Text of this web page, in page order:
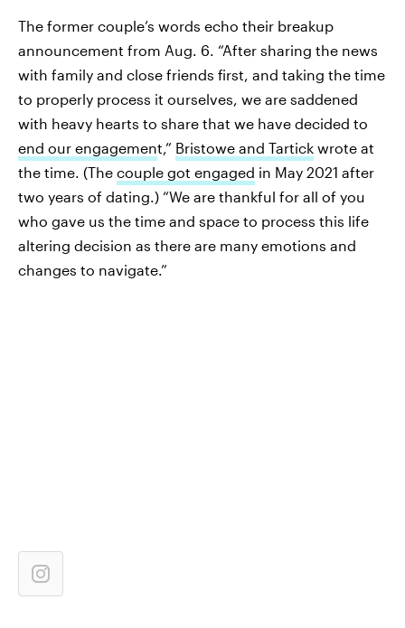
The former couple’s words echo their breakup
announcement from Aug. 6. “After sharing the news
with family and close friends first, and taking the time
to properly process it ourselves, we are saddened
with heavy hearts to share that we have decided to
end our engagement,” Bristowe and Tartick wrote at
the time. (The couple got engaged in May 2021 after
two years of dating.) “We are thankful for all of you
who gave us the time and space to process this life
altering decision as there are many emotions and
changes to navigate.”